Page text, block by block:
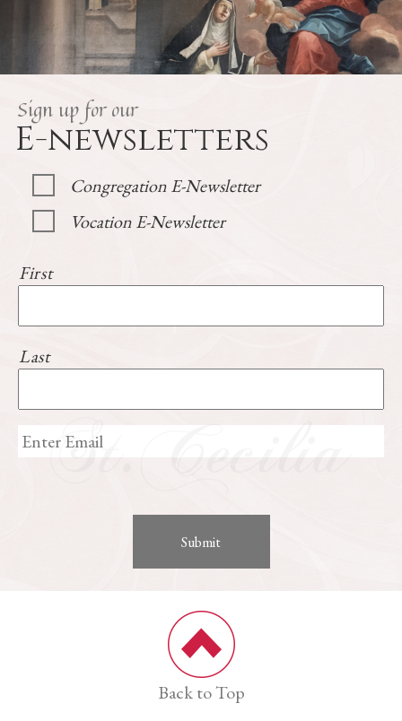
Sign up for our
E-newsletters
Congregation E-Newsletter
Vocation E-Newsletter
First
Last
Back to Top